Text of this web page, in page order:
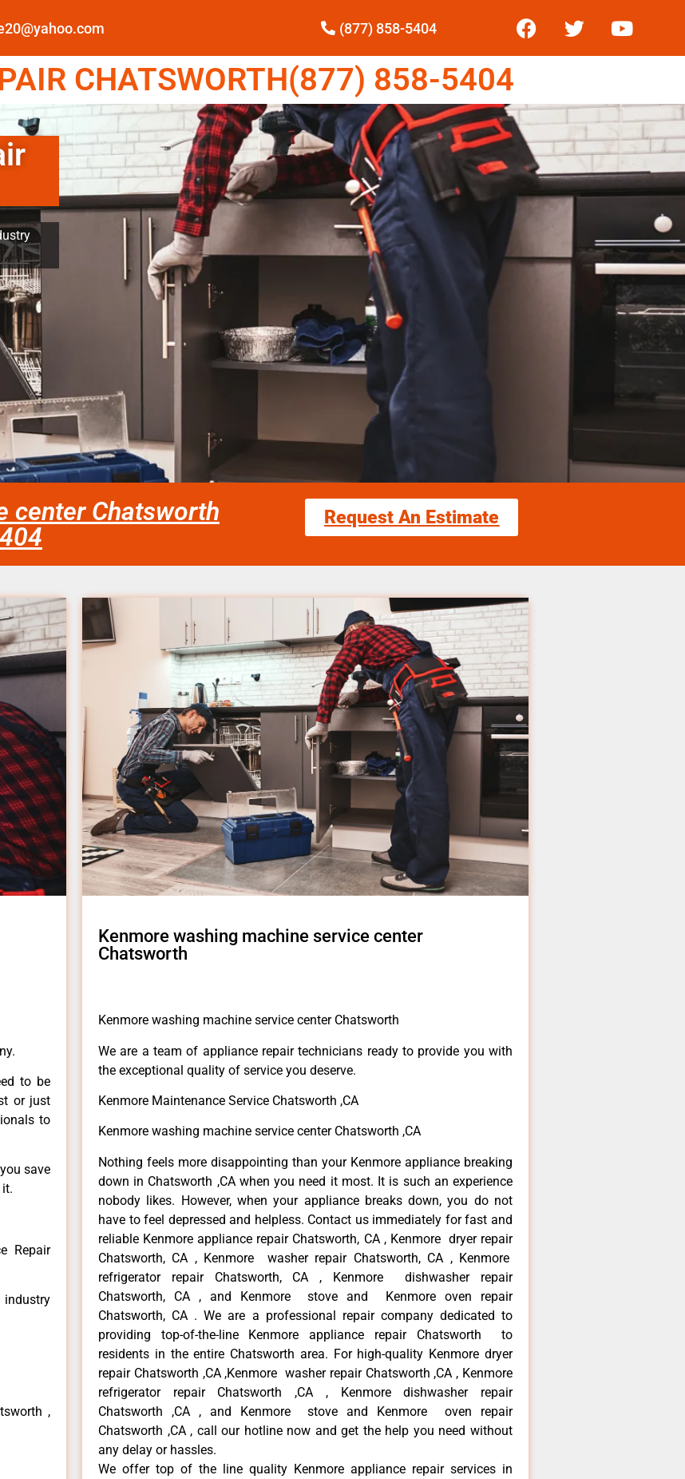
(877) 858-5404
CHATSWORTH(877) 858-5404
center Chatsworth
Request An Estimate
to be
or just
to
save
Repair
,
Kenmore washing machine service center
Chatsworth
Kenmore washing machine service center Chatsworth
We are a team of appliance repair technicians ready to provide you with
the exceptional quality of service you deserve.
Kenmore Maintenance Service Chatsworth ,CA
Kenmore washing machine service center Chatsworth ,CA
Nothing feels more disappointing than your Kenmore appliance breaking
down in Chatsworth ,CA when you need it most. It is such an experience
nobody likes. However, when your appliance breaks down, you do not
have to feel depressed and helpless. Contact us immediately for fast and
reliable Kenmore appliance repair Chatsworth, CA , Kenmore dryer repair
Chatsworth, CA , Kenmore washer repair Chatsworth, CA , Kenmore
refrigerator repair Chatsworth, CA , Kenmore dishwasher repair
Chatsworth, CA , and Kenmore stove and Kenmore oven repair
Chatsworth, CA . We are a professional repair company dedicated to
providing top-of-the-line Kenmore appliance repair Chatsworth to
residents in the entire Chatsworth area. For high-quality Kenmore dryer
repair Chatsworth ,CA ,Kenmore washer repair Chatsworth ,CA , Kenmore
refrigerator repair Chatsworth ,CA , Kenmore dishwasher repair
Chatsworth ,CA , and Kenmore stove and Kenmore oven repair
Chatsworth ,CA , call our hotline now and get the help you need without
any delay or hassles.
We offer top of the line quality Kenmore appliance repair services in